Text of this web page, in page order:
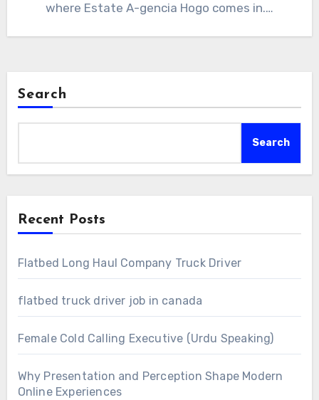
where Estate A-gencia Hogo comes in.…
Search
Search
Recent Posts
Flatbed Long Haul Company Truck Driver
flatbed truck driver job in canada
Female Cold Calling Executive (Urdu Speaking)
Why Presentation and Perception Shape Modern
Online Experiences